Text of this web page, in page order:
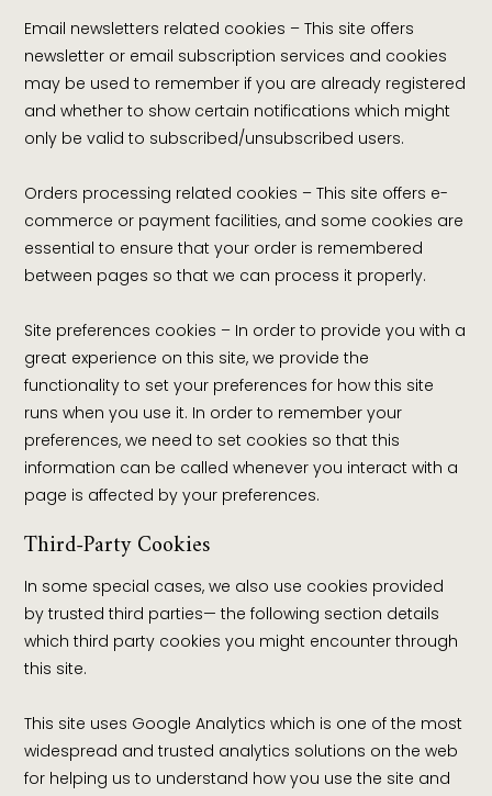
Email newsletters related cookies – This site offers
newsletter or email subscription services and cookies
may be used to remember if you are already registered
and whether to show certain notifications which might
only be valid to subscribed/unsubscribed users.
Orders processing related cookies – This site offers e-
commerce or payment facilities, and some cookies are
essential to ensure that your order is remembered
between pages so that we can process it properly.
Site preferences cookies – In order to provide you with a
great experience on this site, we provide the
functionality to set your preferences for how this site
runs when you use it. In order to remember your
preferences, we need to set cookies so that this
information can be called whenever you interact with a
page is affected by your preferences.
Third-Party Cookies
In some special cases, we also use cookies provided
by trusted third parties— the following section details
which third party cookies you might encounter through
this site.
This site uses Google Analytics which is one of the most
widespread and trusted analytics solutions on the web
for helping us to understand how you use the site and